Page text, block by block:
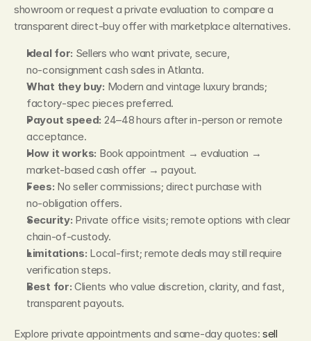
showroom or request a private evaluation to compare a
transparent direct‑buy offer with marketplace alternatives.
Ideal for: Sellers who want private, secure,
no‑consignment cash sales in Atlanta.
What they buy: Modern and vintage luxury brands;
factory‑spec pieces preferred.
Payout speed: 24–48 hours after in‑person or remote
acceptance.
How it works: Book appointment → evaluation →
market‑based cash offer → payout.
Fees: No seller commissions; direct purchase with
no‑obligation offers.
Security: Private office visits; remote options with clear
chain‑of‑custody.
Limitations: Local‑first; remote deals may still require
verification steps.
Best for: Clients who value discretion, clarity, and fast,
transparent payouts.
Explore private appointments and same‑day quotes: sell